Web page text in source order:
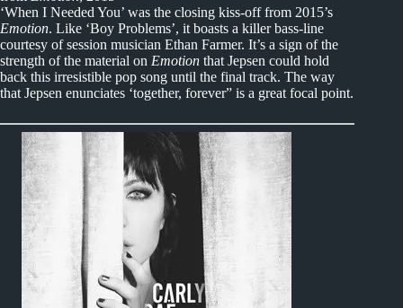
‘When I Needed You’ was the closing kiss-off from 2015’s
Emotion. Like ‘Boy Problems’, it boasts a killer bass-line
courtesy of session musician Ethan Farmer. It’s a sign of the
strength of the material on Emotion that Jepsen could hold
back this irresistible pop song until the final track. The way
that Jepsen enunciates ‘together, forever” is a great focal point.